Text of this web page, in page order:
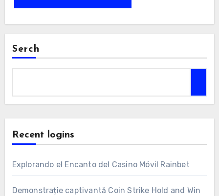
Serch
Recent logins
Explorando el Encanto del Casino Móvil Rainbet
Demonstrație captivantă Coin Strike Hold and Win